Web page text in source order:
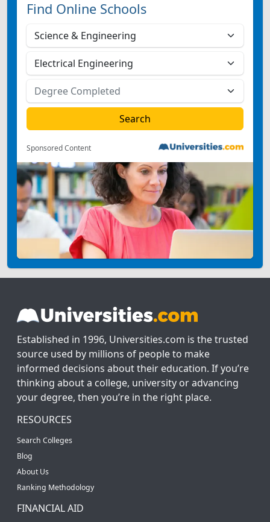
Find Online Schools
Sponsored Content
Established in 1996, Universities.com is the trusted
source used by millions of people to make
informed decisions about their education. If you’re
thinking about a college, university or advancing
your degree, then you’re in the right place.
RESOURCES
Search Colleges
Blog
About Us
Ranking Methodology
FINANCIAL AID